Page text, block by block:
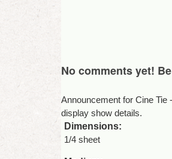
No comments yet!
Announcement for Cine Tie
display show details.
Dimensions:
1/4 sheet